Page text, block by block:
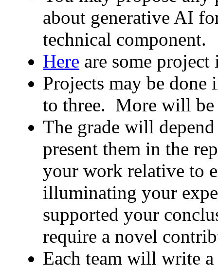
about generative AI
technical component.
Here are some project
Projects may be
to three. More will be
The grade will
present them in the
your work relative to
illuminating your
supported your
require a novel
Each team will write a